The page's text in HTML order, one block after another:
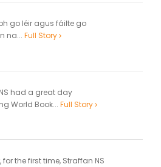
go léir agus fáilte go
na... Full Story
had a great day
World Book... Full Story
for the first time, Straffan NS